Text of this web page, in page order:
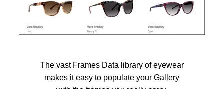
The vast Frames Data library of eyewear
makes it easy to populate your Gallery